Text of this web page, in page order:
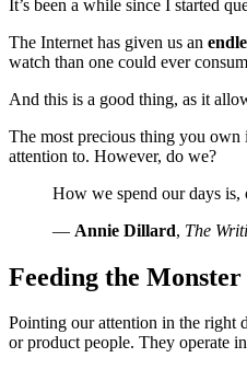
It’s been a while since I started
The Internet has given us an
watch than one could ever
And this is a good thing, as it
The most precious thing you own
attention to. However, do we?
How we spend our days is,
— Annie Dillard, The
Feeding the Monster
Pointing our attention in the right
or product people. They operate